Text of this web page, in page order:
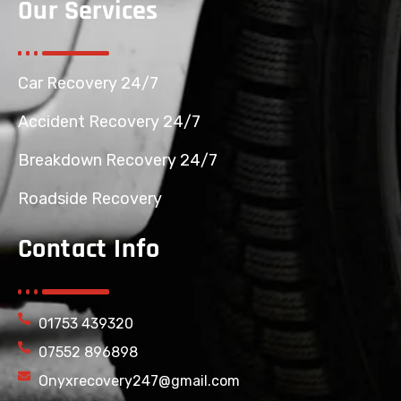
Our Services
Car Recovery 24/7
Accident Recovery 24/7
Breakdown Recovery 24/7
Roadside Recovery
Contact Info
01753 439320
07552 896898
Onyxrecovery247@gmail.com